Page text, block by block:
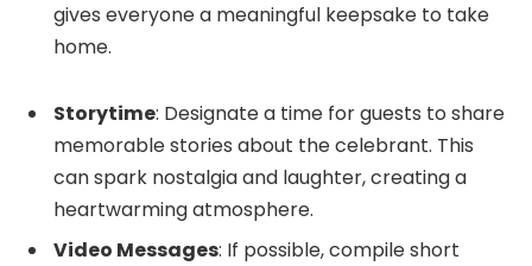
gives everyone a meaningful keepsake to take
home.
Storytime: Designate a time for guests to share
memorable stories about the celebrant. This
can spark nostalgia and laughter, creating a
heartwarming atmosphere.
Video Messages: If possible, compile short